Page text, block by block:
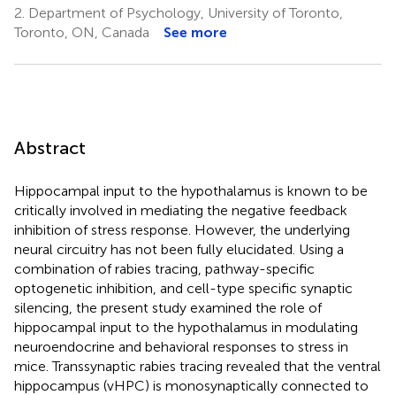
2. Department of Psychology, University of Toronto,
Toronto, ON, Canada
See more
Abstract
Hippocampal input to the hypothalamus is known to be
critically involved in mediating the negative feedback
inhibition of stress response. However, the underlying
neural circuitry has not been fully elucidated. Using a
combination of rabies tracing, pathway-specific
optogenetic inhibition, and cell-type specific synaptic
silencing, the present study examined the role of
hippocampal input to the hypothalamus in modulating
neuroendocrine and behavioral responses to stress in
mice. Transsynaptic rabies tracing revealed that the ventral
hippocampus (vHPC) is monosynaptically connected to